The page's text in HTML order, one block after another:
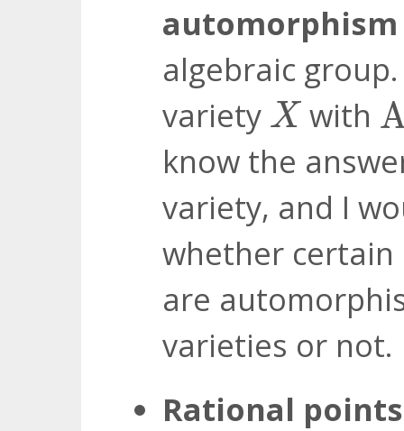
algebraic
variety X
X with
know the
variety, and I
whether certain
are
varieties or not.
Rational